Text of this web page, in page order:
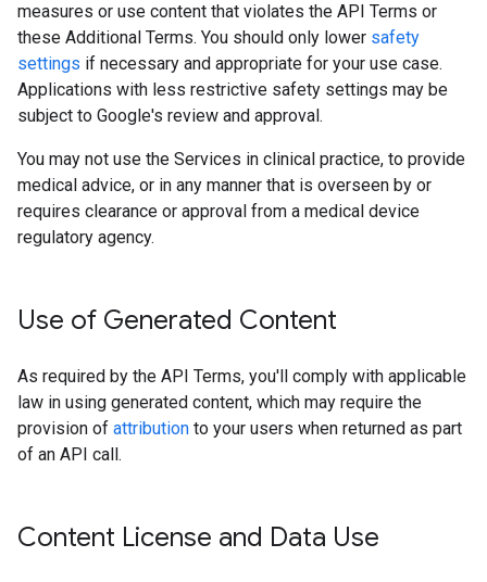
measures or use content that violates the API Terms or
these Additional Terms. You should only lower safety
settings if necessary and appropriate for your use case.
Applications with less restrictive safety settings may be
subject to Google's review and approval.
You may not use the Services in clinical practice, to provide
medical advice, or in any manner that is overseen by or
requires clearance or approval from a medical device
regulatory agency.
Use of Generated Content
As required by the API Terms, you'll comply with applicable
law in using generated content, which may require the
provision of attribution to your users when returned as part
of an API call.
Content License and Data Use